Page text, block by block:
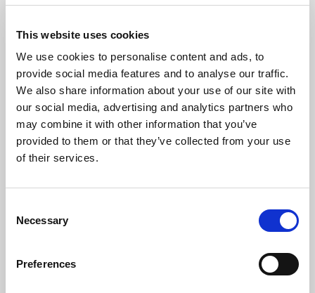
This website uses cookies
We use cookies to personalise content and ads, to
provide social media features and to analyse our traffic.
We also share information about your use of our site with
our social media, advertising and analytics partners who
may combine it with other information that you’ve
provided to them or that they’ve collected from your use
of their services.
Selection
Necessary
Preferences
Lo que vendra
(arr. Delia Estrada)
The Artists
at the Royal Academy of Music with Michael Lewin. He
including Wigmore Hall, Sage Gateshead, Saffron Hall, and the
Berio Saal in Vienna Konzerthaus. He has also had much success
holder, 2nd prize in the 2019 GFA ICAC, the Bach Prizes in the